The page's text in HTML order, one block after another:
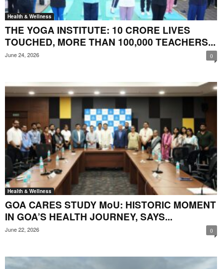
Health & Wellness
THE YOGA INSTITUTE: 10 CRORE LIVES
TOUCHED, MORE THAN 100,000 TEACHERS...
June 24, 2026 0
Health & Wellness
GOA CARES STUDY MoU: HISTORIC MOMENT
IN GOA’S HEALTH JOURNEY, SAYS...
June 22, 2026 0